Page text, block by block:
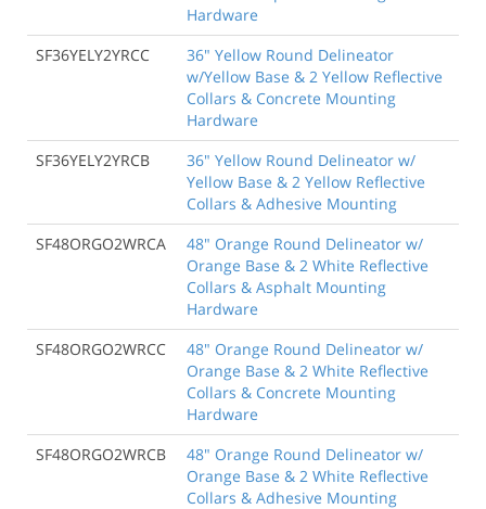
Hardware
SF36YELY2YRCC
36" Yellow Round Delineator
w/Yellow Base & 2 Yellow Reflective
Collars & Concrete Mounting
Hardware
SF36YELY2YRCB
36" Yellow Round Delineator w/
Yellow Base & 2 Yellow Reflective
Collars & Adhesive Mounting
SF48ORGO2WRCA
48" Orange Round Delineator w/
Orange Base & 2 White Reflective
Collars & Asphalt Mounting
Hardware
SF48ORGO2WRCC
48" Orange Round Delineator w/
Orange Base & 2 White Reflective
Collars & Concrete Mounting
Hardware
SF48ORGO2WRCB
48" Orange Round Delineator w/
Orange Base & 2 White Reflective
Collars & Adhesive Mounting